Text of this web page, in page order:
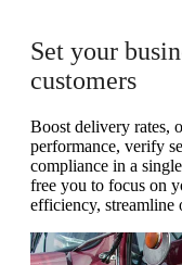
Set your
customers
Boost delivery rates,
performance, verify
compliance in a
free you to focus on
efficiency, streamline